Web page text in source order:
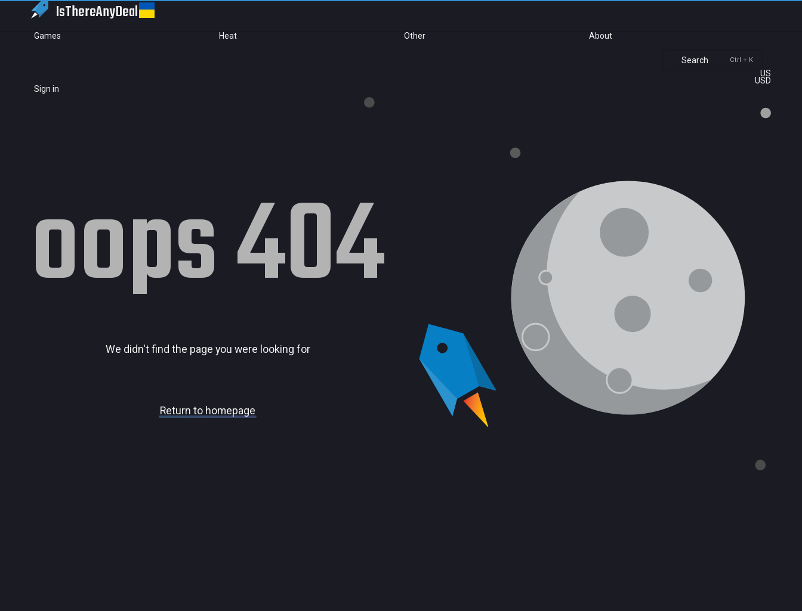
IsThereAnyDeal
Games Heat Other About
Search Ctrl + K
US
USD
Sign in
oops 404
We didn't find the page you were looking for
Return to homepage